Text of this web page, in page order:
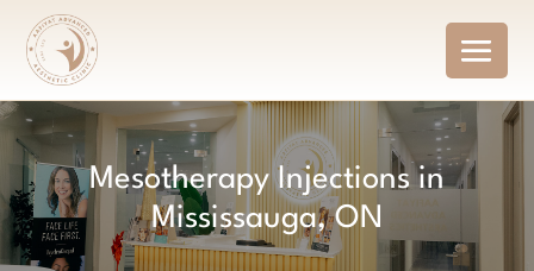
Mesotherapy Injections in
Mississauga, ON